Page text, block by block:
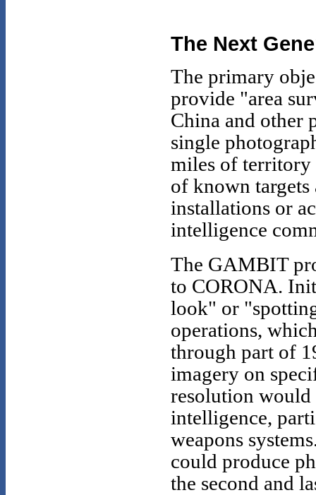
The Next
The primary
provide "area
China and other
single
miles of territory
of known
installations or
intelligence
The GAMBIT
to CORONA.
look" or
operations,
through part of
imagery on
resolution
intelligence,
weapons
could produce
the second and